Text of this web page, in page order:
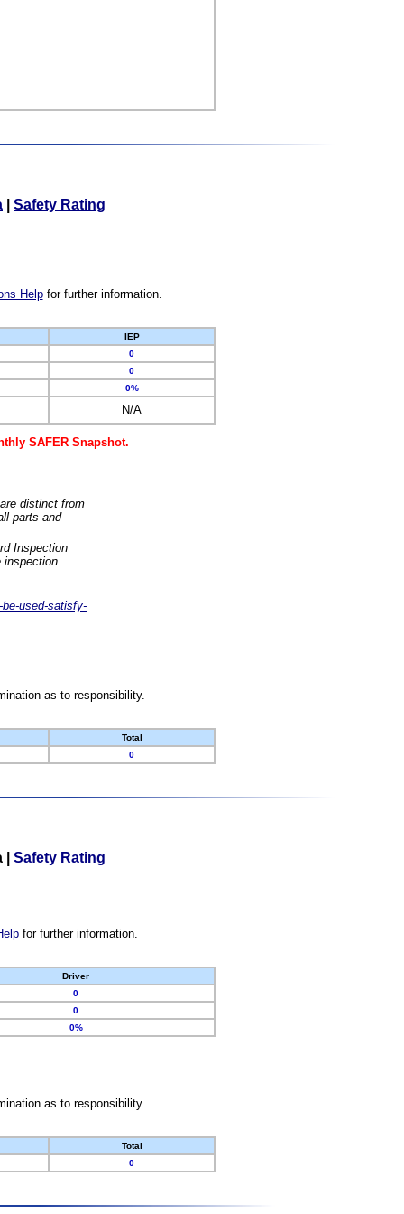
Safety Rating
Helpfor further information.
IEP
0
0
0%
N/A
SAFER Snapshot.
distinct from
parts and
Inspection
inspection
used-satisfy-
as to responsibility.
Total
0
Safety Rating
for further information.
Driver
0
0
0%
as to responsibility.
Total
0